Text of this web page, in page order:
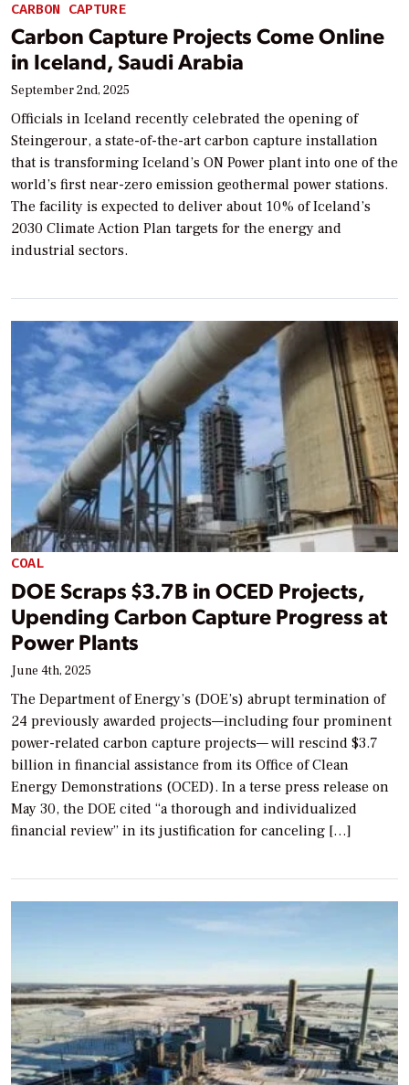
CARBON CAPTURE
Carbon Capture Projects Come Online
in Iceland, Saudi Arabia
September 2nd, 2025
Officials in Iceland recently celebrated the opening of
Steingerour, a state-of-the-art carbon capture installation
that is transforming Iceland’s ON Power plant into one of the
world’s first near-zero emission geothermal power stations.
The facility is expected to deliver about 10% of Iceland’s
2030 Climate Action Plan targets for the energy and
industrial sectors.
COAL
DOE Scraps $3.7B in OCED Projects,
Upending Carbon Capture Progress at
Power Plants
June 4th, 2025
The Department of Energy’s (DOE’s) abrupt termination of
24 previously awarded projects—including four prominent
power-related carbon capture projects— will rescind $3.7
billion in financial assistance from its Office of Clean
Energy Demonstrations (OCED). In a terse press release on
May 30, the DOE cited “a thorough and individualized
financial review” in its justification for canceling […]